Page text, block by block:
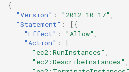
Engine Connectivity &
Communication
"Engine not responding"
{
"Version" : "2012-10-17"
"Statement" :
[{
"Effect" : "Allow"
"Action" :
[
"ec2:RunInstances"
"ec2:DescribeInstances"